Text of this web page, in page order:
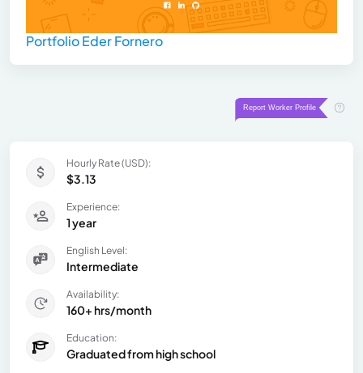
Portfolio Eder Fornero
Hourly Rate (USD):
$3.13
Experience:
1 year
English Level:
Intermediate
Availability:
160+ hrs/month
Education:
Graduated from high school